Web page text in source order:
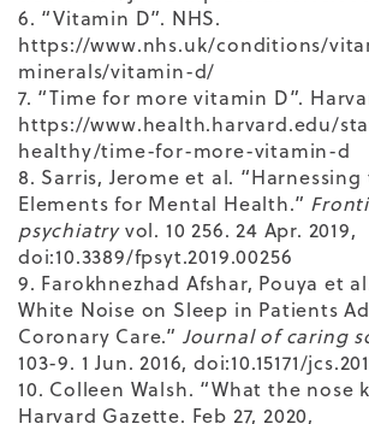
6. “Vitamin D”. NHS.
https://www.nhs.uk/conditions/
minerals/vitamin-d/
7. “Time for more vitamin D”.
https://www.health.harvard.edu/
healthy/time-for-more-vitamin-d
8. Sarris, Jerome et al.
Elements for Mental Health.”
psychiatryvol. 10 256. 24 Apr. 2019,
doi:10.3389/fpsyt.2019.00256
9. Farokhnezhad Afshar, Pouya et
White Noise on Sleep in Patients
Coronary Care.” Journal of caring
103-9. 1 Jun. 2016, doi:10.15171/
10. Colleen Walsh. “What the nose
Harvard Gazette. Feb 27, 2020,